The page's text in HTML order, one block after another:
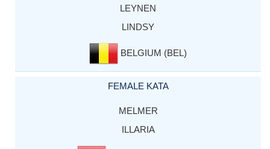
LEYNEN
LINDSY
BELGIUM (BEL)
FEMALE KATA
MELMER
ILLARIA